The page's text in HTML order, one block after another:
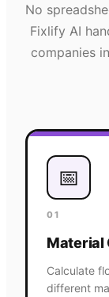
No
Fixlify AI
companies in
📅
01
Material
Calculate
different